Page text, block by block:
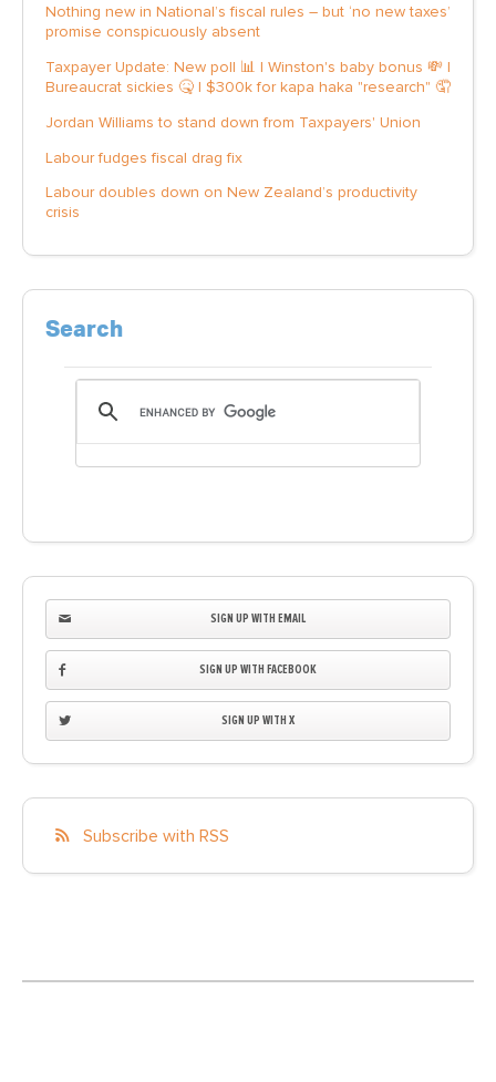
Nothing new in National’s fiscal rules – but ‘no new taxes’
promise conspicuously absent
Taxpayer Update: New poll 📊 | Winston's baby bonus 💸 |
Bureaucrat sickies 🤒 | $300k for kapa haka "research" 🤦
Jordan Williams to stand down from Taxpayers' Union
Labour fudges fiscal drag fix
Labour doubles down on New Zealand’s productivity
crisis
Search
SIGN UP WITH EMAIL
SIGN UP WITH FACEBOOK
SIGN UP WITH X
Subscribe with RSS